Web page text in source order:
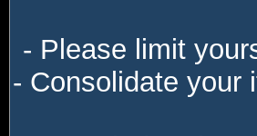
- Please limit
- Consolidate your